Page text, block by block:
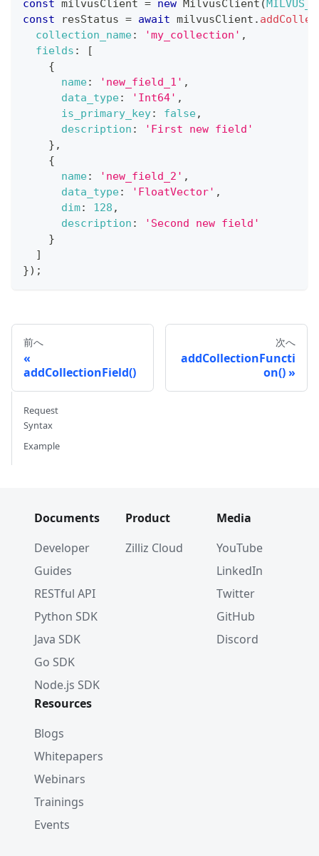
const milvusClient = new MilvusClient (
const resStatus = await milvusClient .
collection_name: 'my_collection' ,
fields :
[
{
name: 'new_field_1' ,
data_type: 'Int64' ,
is_primary_key: false,
description :
'First new field'
} ,
{
name: 'new_field_2' ,
data_type: 'FloatVector' ,
dim: 128 ,
description :
'Second new field'
}
]
}) ;
前へ
addCollectionField()
次へ
addCollectionFuncti
on()
Request
Syntax
Example
Documents
Developer
Guides
RESTful API
Python SDK
Java SDK
Go SDK
Node.js SDK
Product
Zilliz Cloud
Media
YouTube
LinkedIn
Twitter
GitHub
Discord
Resources
Blogs
Whitepapers
Webinars
Trainings
Events